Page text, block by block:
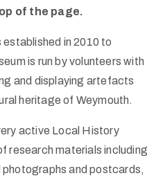
of the page.
in 2010 to
is run by volunteers with
and displaying artefacts
heritage of Weymouth.
active Local History
research materials including
and postcards,